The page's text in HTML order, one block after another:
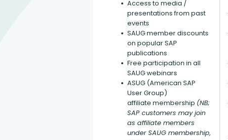
Access to media /
presentations from past
events
SAUG member discounts
on popular SAP
publications
Free participation in all
SAUG webinars
ASUG (American SAP
User Group)
affiliate membership (NB;
SAP customers may join
as affiliate members
under SAUG membership,